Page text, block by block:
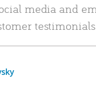
media and